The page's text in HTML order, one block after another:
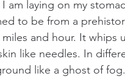
am laying on my
to be from a
and hour. It whips
like needles. In
like a ghost of fog.